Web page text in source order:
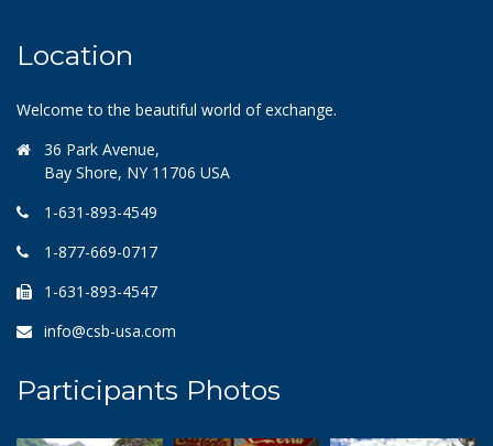
Location
Welcome to the beautiful world of exchange.
36 Park Avenue,
Bay Shore, NY 11706 USA
1-631-893-4549
1-877-669-0717
1-631-893-4547
info@csb-usa.com
Participants Photos